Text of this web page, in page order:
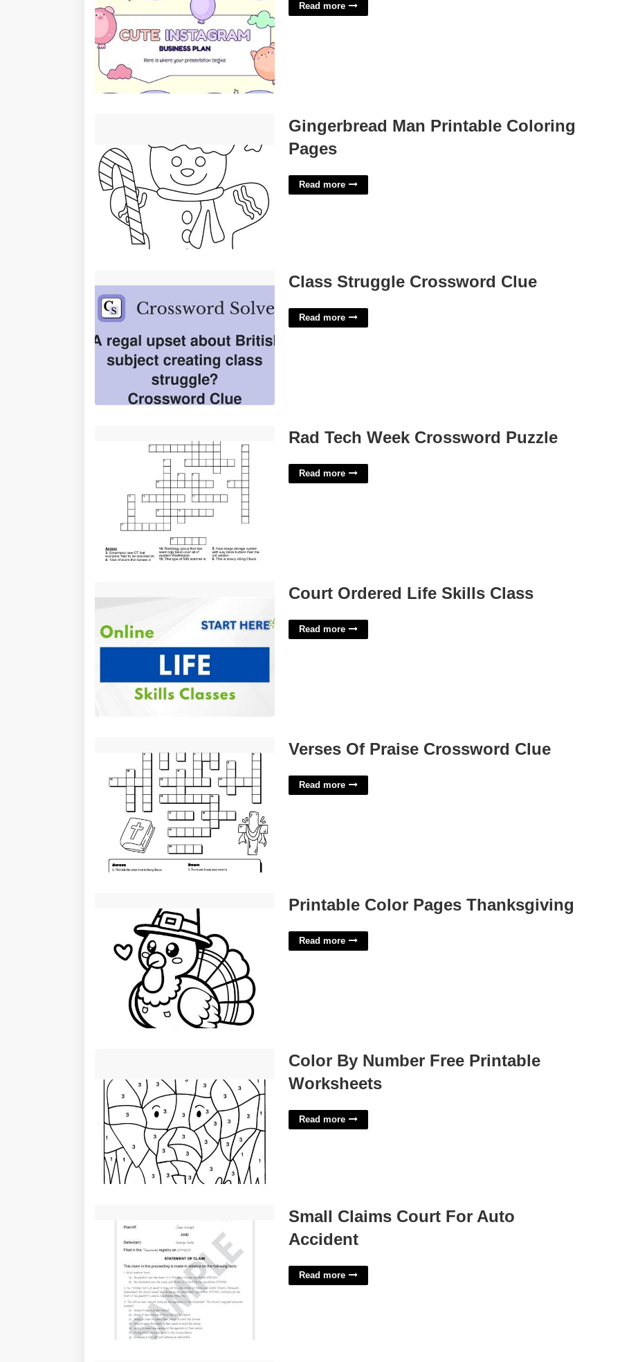
Read more
Gingerbread Man Printable Coloring
Pages
Read more
Class Struggle Crossword Clue
Read more
Rad Tech Week Crossword Puzzle
Read more
Court Ordered Life Skills Class
Read more
Verses Of Praise Crossword Clue
Read more
Printable Color Pages Thanksgiving
Read more
Color By Number Free Printable
Worksheets
Read more
Small Claims Court For Auto
Accident
Read more